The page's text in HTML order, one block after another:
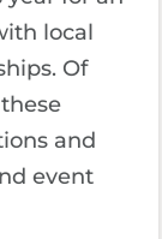
local
Of
and
event